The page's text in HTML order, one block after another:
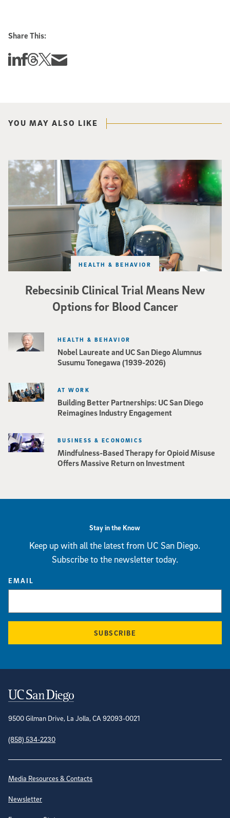
Share This:
Share this story on Linkedin
Share this story on Facebook
Share this story on Threads
Share this story on Twitter
Share this story via email
YOU MAY ALSO LIKE
Rebecsinib Clinical Trial Means New
Options for Blood Cancer
HEALTH & BEHAVIOR
Catriona Jamieson
Nobel Laureate and UC San Diego Alumnus
Susumu Tonegawa (1939-2026)
HEALTH & BEHAVIOR
Building Better Partnerships: UC San Diego
Reimagines Industry Engagement
AT WORK
Mindfulness-Based Therapy for Opioid Misuse
Offers Massive Return on Investment
BUSINESS & ECONOMICS
Stay in the Know
Keep up with all the latest from UC San Diego.
Subscribe to the newsletter today.
EMAIL
SUBSCRIBE
Contact Information
9500 Gilman Drive, La Jolla, CA 92093-0021
(858) 534-2230
Site Directory
Media Resources & Contacts
Newsletter